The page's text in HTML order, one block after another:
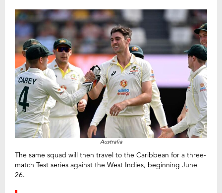
Australia
The same squad will then travel to the Caribbean for a three-
match Test series against the West Indies, beginning June
26.